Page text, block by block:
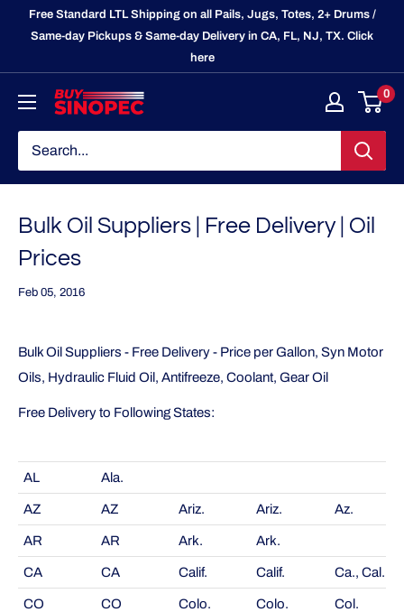
Free Standard LTL Shipping on all Pails, Jugs, Totes, 2+ Drums /
Same-day Pickups & Same-day Delivery in CA, FL, NJ, TX. Click
here
BuySinopec.com
0
Bulk Oil Suppliers | Free Delivery | Oil
Prices
Feb 05, 2016
Bulk Oil Suppliers - Free Delivery - Price per Gallon, Syn Motor
Oils, Hydraulic Fluid Oil, Antifreeze, Coolant, Gear Oil
Free Delivery to Following States:
AL Ala.
AZ AZ Ariz. Ariz. Az.
AR AR Ark. Ark.
CA CA Calif. Calif. Ca., Cal.
CO CO Colo. Colo. Col.